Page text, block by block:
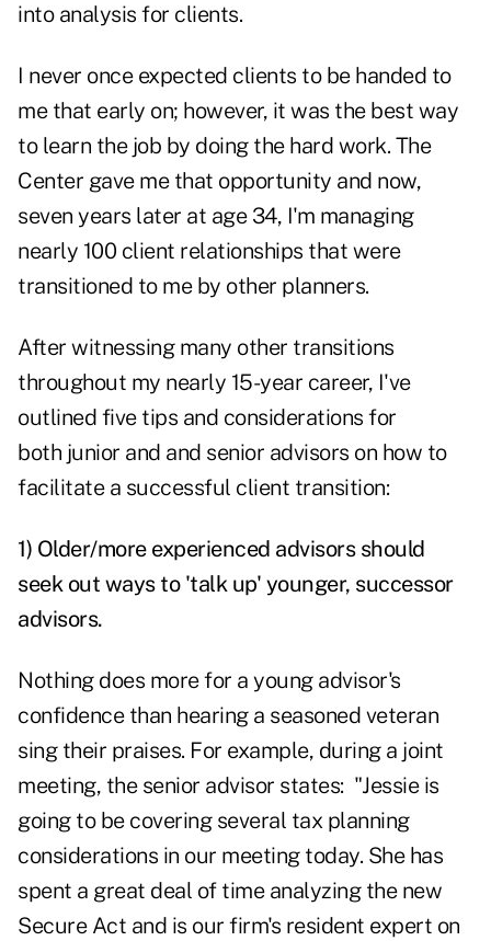
into analysis for clients.
I never once expected clients to be handed to
me that early on; however, it was the best way
to learn the job by doing the hard work. The
Center gave me that opportunity and now,
seven years later at age 34, I'm managing
nearly 100 client relationships that were
transitioned to me by other planners.
After witnessing many other transitions
throughout my nearly 15-year career, I've
outlined five tips and considerations for
both junior and and senior advisors on how to
facilitate a successful client transition:
1) Older/more experienced advisors should
seek out ways to 'talk up' younger, successor
advisors.
Nothing does more for a young advisor's
confidence than hearing a seasoned veteran
sing their praises. For example, during a joint
meeting, the senior advisor states: "Jessie is
going to be covering several tax planning
considerations in our meeting today. She has
spent a great deal of time analyzing the new
Secure Act and is our firm's resident expert on